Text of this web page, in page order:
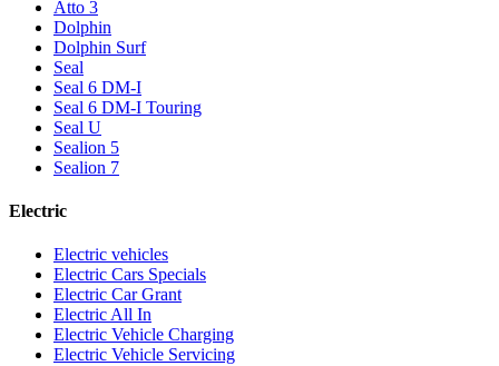
Atto 3
Dolphin
Dolphin Surf
Seal
Seal 6 DM-I
Seal 6 DM-I Touring
Seal U
Sealion 5
Sealion 7
Electric
Electric vehicles
Electric Cars Specials
Electric Car Grant
Electric All In
Electric Vehicle Charging
Electric Vehicle Servicing